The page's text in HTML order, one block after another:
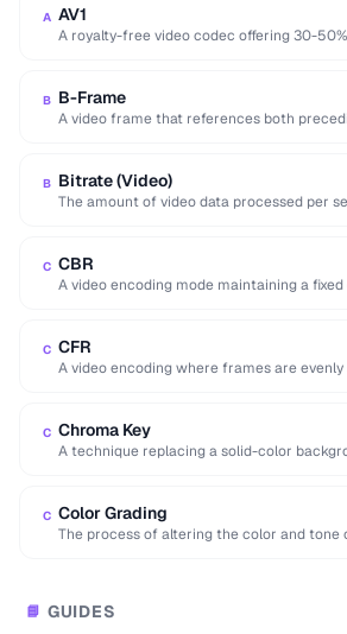
A AV1
A royalty-free video codec offering 30-
B B-Frame
A video frame that references both
B Bitrate (Video)
The amount of video data processed per
C CBR
A video encoding mode maintaining a
C CFR
A video encoding where frames are evenly
C Chroma Key
A technique replacing a solid-color
C Color Grading
The process of altering the color and tone
📘 GUIDES